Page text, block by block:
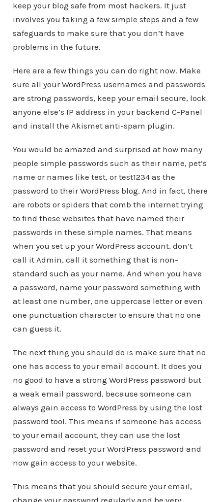
keep your blog safe from most hackers. It just
involves you taking a few simple steps and a few
safeguards to make sure that you don’t have
problems in the future.
Here are a few things you can do right now. Make
sure all your WordPress usernames and passwords
are strong passwords, keep your email secure, lock
anyone else’s IP address in your backend C-Panel
and install the Akismet anti-spam plugin.
You would be amazed and surprised at how many
people simple passwords such as their name, pet’s
name or names like test, or test1234 as the
password to their WordPress blog. And in fact, there
are robots or spiders that comb the internet trying
to find these websites that have named their
passwords in these simple names. That means
when you set up your WordPress account, don’t
call it Admin, call it something that is non-
standard such as your name. And when you have
a password, name your password something with
at least one number, one uppercase letter or even
one punctuation character to ensure that no one
can guess it.
The next thing you should do is make sure that no
one has access to your email account. It does you
no good to have a strong WordPress password but
a weak email password, because someone can
always gain access to WordPress by using the lost
password tool. This means if someone has access
to your email account, they can use the lost
password and reset your WordPress password and
now gain access to your website.
This means that you should secure your email,
change your password regularly and be very